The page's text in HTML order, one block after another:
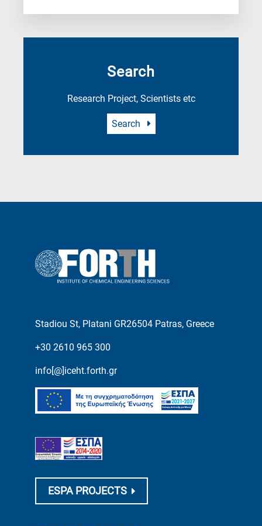
Search
Research Project, Scientists etc
Search
Stadiou St, Platani GR26504 Patras, Greece
+30 2610 965 300
info[@]iceht.forth.gr
ESPA PROJECTS